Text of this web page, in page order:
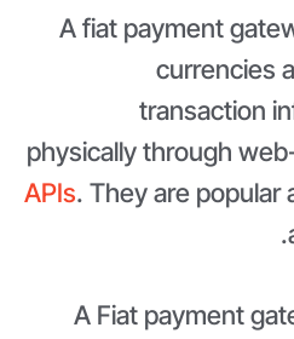
A fiat payment
currencies
transaction
physically through
APIs. They are
A Fiat payment